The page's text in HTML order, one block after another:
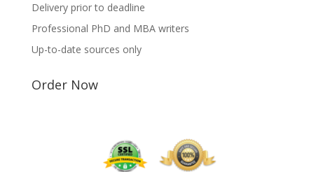
Delivery prior to deadline
Professional PhD and MBA writers
Up-to-date sources only
Order Now